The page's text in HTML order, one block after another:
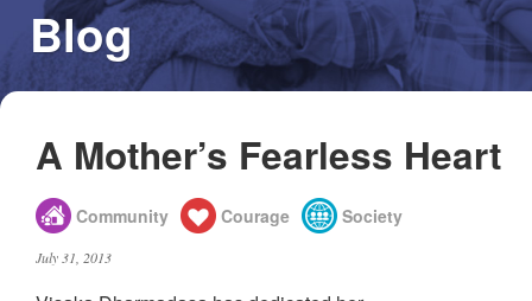
Blog
A Mother’s Fearless Heart
Community Courage Society
July 31, 2013